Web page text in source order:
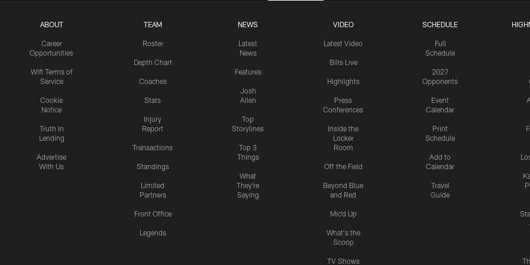
ABOUT
Career
Opportunities
Wifi Terms of
Service
Cookie
Notice
Truth In
Lending
Advertise
With Us
TEAM
Roster
Depth Chart
Coaches
Stats
Injury
Report
Transactions
Standings
Limited
Partners
Front Office
Legends
NEWS
Latest
News
Features
Josh
Allen
Top
Storylines
Top 3
Things
What
They're
Saying
VIDEO
Latest Video
Bills Live
Highlights
Press
Conferences
Inside the
Locker
Room
Off the Field
Beyond Blue
and Red
Mic'd Up
What's the
Scoop
TV Shows
SCHEDULE
Full
Schedule
2027
Opponents
Event
Calendar
Print
Schedule
Add to
Calendar
Travel
Guide